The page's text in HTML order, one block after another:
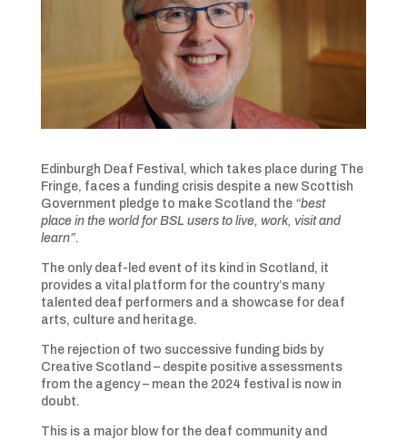
Edinburgh Deaf Festival, which takes place during The
Fringe, faces a funding crisis despite a new Scottish
Government pledge to make Scotland the “best
placein the world for BSL users to live, work, visit and
learn”.
The only deaf-led event of its kind in Scotland, it
provides a vital platform for the country’s many
talented deaf performers and a showcase for deaf
arts, culture and heritage.
The rejection of two successive funding bids by
Creative Scotland – despite positive assessments
from the agency – mean the 2024 festival is now in
doubt.
This is a major blow for the deaf community and